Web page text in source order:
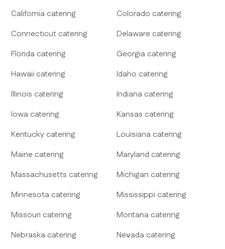
California catering Colorado catering
Connecticut catering Delaware catering
Florida catering Georgia catering
Hawaii catering Idaho catering
Illinois catering Indiana catering
Iowa catering Kansas catering
Kentucky catering Louisiana catering
Maine catering Maryland catering
Massachusetts catering Michigan catering
Minnesota catering Mississippi catering
Missouri catering Montana catering
Nebraska catering Nevada catering